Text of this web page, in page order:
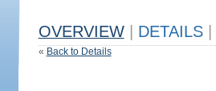
OVERVIEW DETAILS
« Back to Details